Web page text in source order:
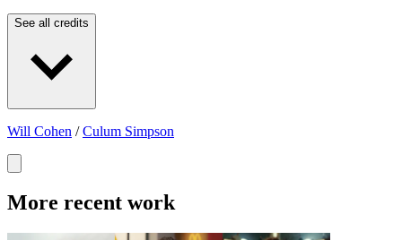
See all credits
Will Cohen /Culum Simpson
More recent work